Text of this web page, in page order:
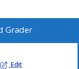
Grader
Edit